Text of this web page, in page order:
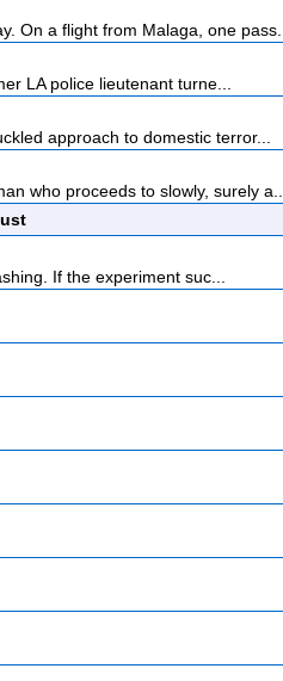
On a flight from Malaga, one pass...
LA police lieutenant turne...
approach to domestic terror...
who proceeds to slowly, surely a...
If the experiment suc...